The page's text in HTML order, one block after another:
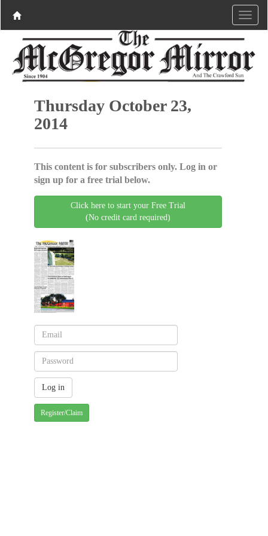
Thursday October 23,
2014
This content is for subscribers only. Log in or
sign up for a free trial below.
Click here to start your Free Trial
(No credit card required)
Register/Claim